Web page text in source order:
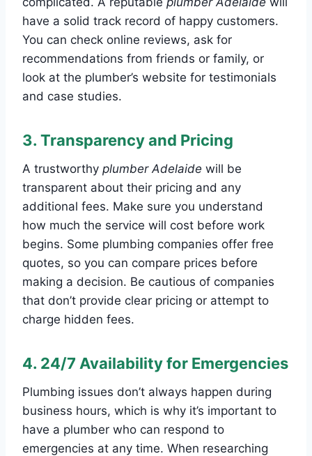
have a solid track record of happy customers.
You can check online reviews, ask for
recommendations from friends or family, or
look at the plumber’s website for testimonials
and case studies.
3. Transparency and Pricing
A trustworthy plumber Adelaide will be
transparent about their pricing and any
additional fees. Make sure you understand
how much the service will cost before work
begins. Some plumbing companies offer free
quotes, so you can compare prices before
making a decision. Be cautious of companies
that don’t provide clear pricing or attempt to
charge hidden fees.
4. 24/7 Availability for Emergencies
Plumbing issues don’t always happen during
business hours, which is why it’s important to
have a plumber who can respond to
emergencies at any time. When researching